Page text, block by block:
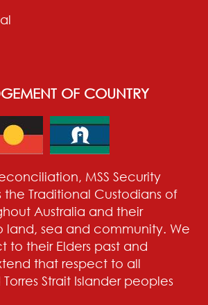
OF COUNTRY
MSS Security
Traditional Custodians of
Australia and their
land, sea and community. We
to their Elders past and
that respect to all
Strait Islander peoples